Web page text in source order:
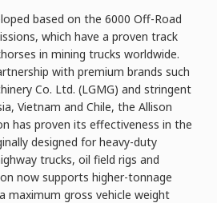
based on the 6000 Off-Road
which have a proven track
in mining trucks worldwide.
with premium brands such
Co. Ltd. (LGMG) and stringent
Vietnam and Chile, the Allison
has proven its effectiveness in the
designed for heavy-duty
trucks, oil field rigs and
now supports higher-tonnage
maximum gross vehicle weight